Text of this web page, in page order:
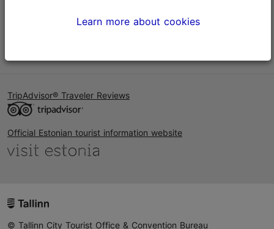
TripAdvisor® Traveler Reviews
Official Estonian tourist information website
© Tallinn City Tourist Office & Convention Bureau
Learn more about cookies